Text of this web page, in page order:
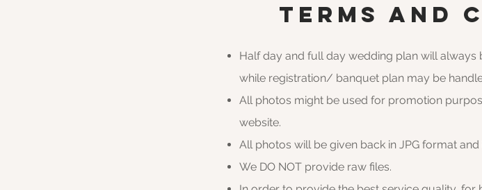
Terms and
Half day and full day wedding plan will
while registration/ banquet plan may be
All photos might be used for promotion
website.
All photos will be given back in JPG format
We DO NOT provide raw files.